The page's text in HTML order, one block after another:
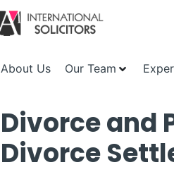
About Us Our Team
Divorce and
Divorce